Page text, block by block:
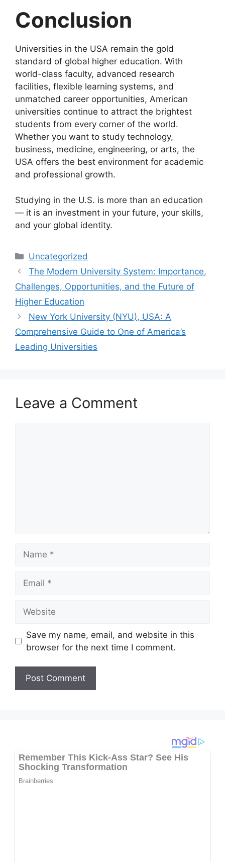
Conclusion
Universities in the USA remain the gold
standard of global higher education. With
world-class faculty, advanced research
facilities, flexible learning systems, and
unmatched career opportunities, American
universities continue to attract the brightest
students from every corner of the world.
Whether you want to study technology,
business, medicine, engineering, or arts, the
USA offers the best environment for academic
and professional growth.
Studying in the U.S. is more than an education
— it is an investment in your future, your skills,
and your global identity.
Categories
Uncategorized
The Modern University System: Importance,
Challenges, Opportunities, and the Future of
Higher Education
New York University (NYU), USA: A
Comprehensive Guide to One of America’s
Leading Universities
Leave a Comment
Save my name, email, and website in this
browser for the next time I comment.